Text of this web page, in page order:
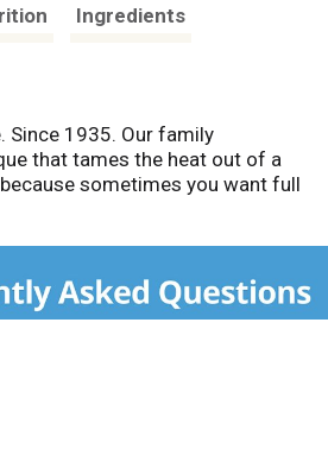
Ingredients
Since 1935. Our family
that tames the heat out of a
sometimes you want full
the fire. Jeff Mezzetta - Fourth
100% recyclable.